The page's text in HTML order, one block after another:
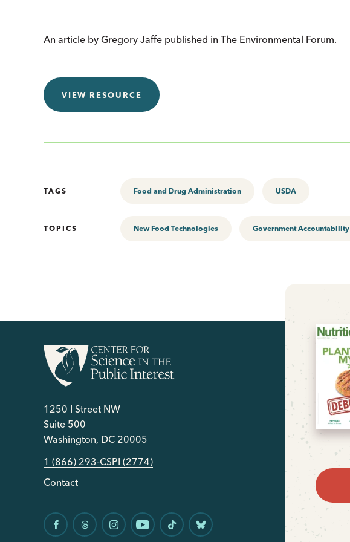
An article by Gregory Jaffe published in The Environmental Forum.
VIEW RESOURCE
TAGS Food and Drug Administration USDA
TOPICS New Food Technologies Government Accountability
1250 I Street NW
Suite 500
Washington, DC 20005
1 (866) 293-CSPI (2774)
Contact